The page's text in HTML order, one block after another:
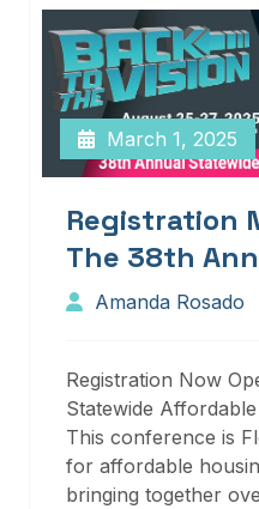
March 1, 2025
Registration
The 38th
Affordable
Amanda Rosado
Registration Now
Statewide
This conference is
for affordable
bringing together